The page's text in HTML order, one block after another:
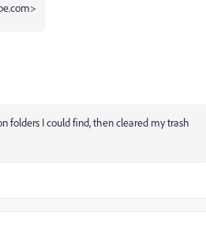
folders I could find, then cleared my trash